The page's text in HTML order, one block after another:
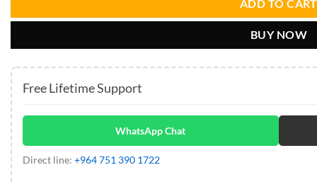
ADD TO CART
BUY NOW
Free Lifetime Support
WhatsApp Chat
Direct line: +964 751 390 1722